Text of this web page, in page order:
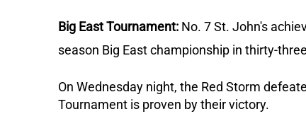
Big East Tournament: No. 7 St. John's
season Big East championship in thirty-
On Wednesday night, the Red Storm
Tournament is proven by their victory.